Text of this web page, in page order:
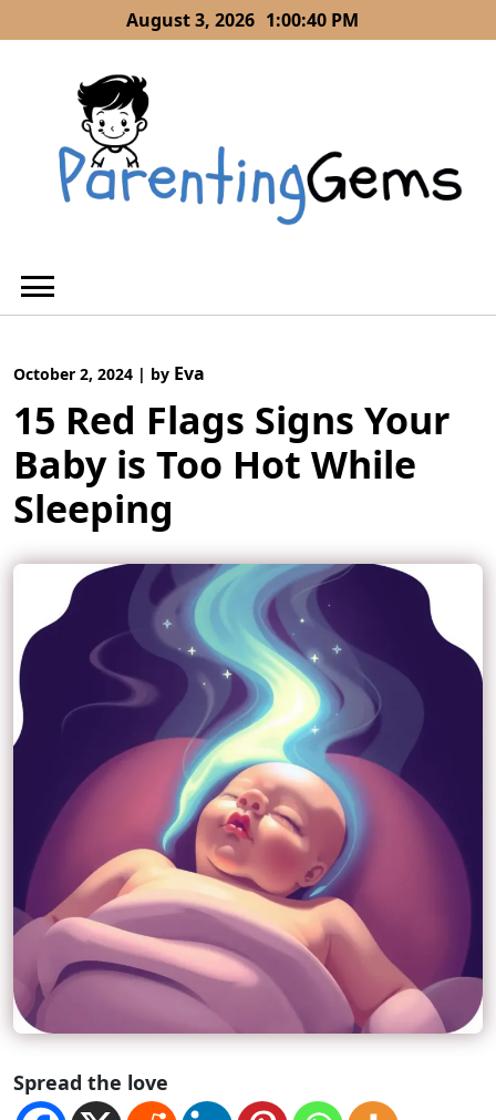
to
August 3, 2026 1:00:42 PM
October 2, 2024 | by Eva
15 Red Flags Signs Your
Baby is Too Hot While
Sleeping
Spread the love